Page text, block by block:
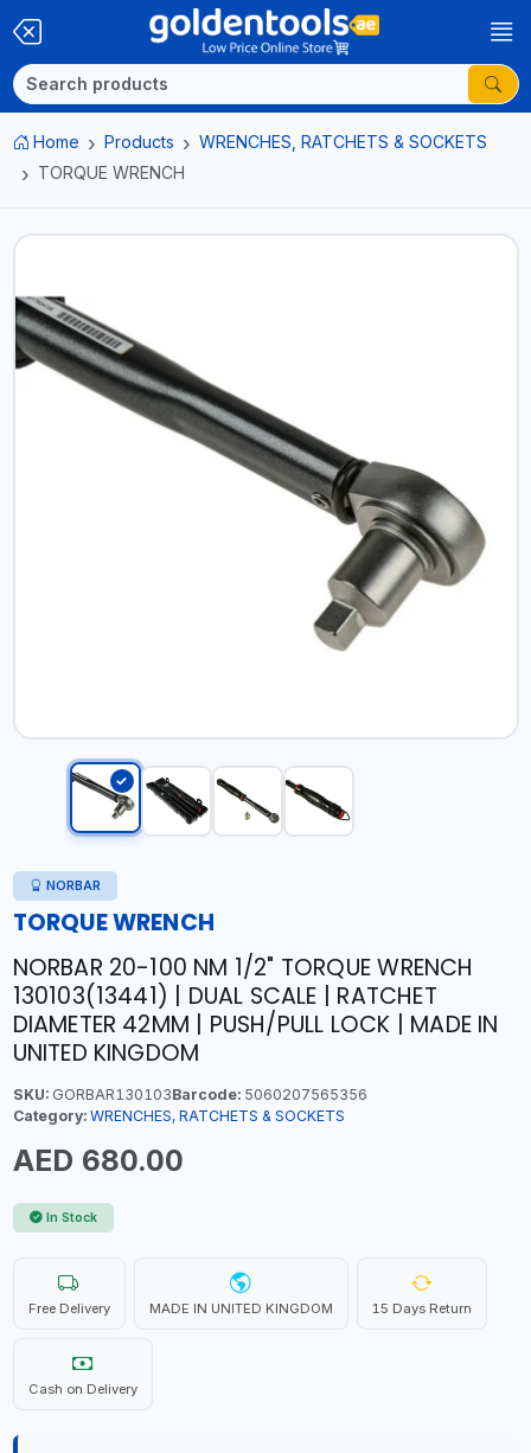
Home Products
WRENCHES, RATCHETS & SOCKETS
TORQUE WRENCH
NORBAR
TORQUE WRENCH
NORBAR 20-100 NM 1/2" TORQUE WRENCH
130103(13441) | DUAL SCALE | RATCHET
DIAMETER 42MM | PUSH/PULL LOCK | MADE IN
UNITED KINGDOM
SKU:GORBAR130103Barcode:5060207565356
Category: WRENCHES, RATCHETS & SOCKETS
AED 680.00
In Stock
Free Delivery MADE IN UNITED KINGDOM 15 Days Return
Cash on Delivery